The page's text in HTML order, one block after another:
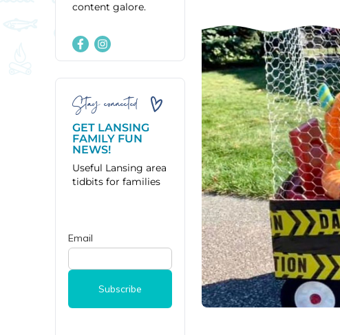
content galore.
Stay connected
GET LANSING
FAMILY FUN
NEWS!
Useful Lansing area
tidbits for families